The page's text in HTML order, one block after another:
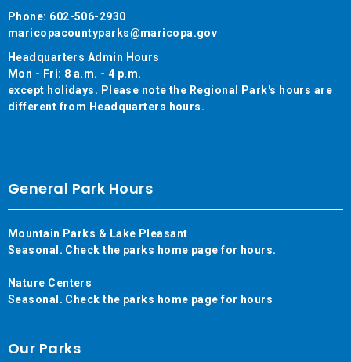
Phone: 602-506-2930
maricopacountyparks@maricopa.gov
Headquarters Admin Hours
Mon - Fri: 8 a.m. - 4 p.m.
except holidays. Please note the Regional Park's hours are
different from Headquarters hours.
General Park Hours
Mountain Parks & Lake Pleasant
Seasonal. Check the parks home page for hours.
Nature Centers
Seasonal. Check the parks home page for hours
Our Parks